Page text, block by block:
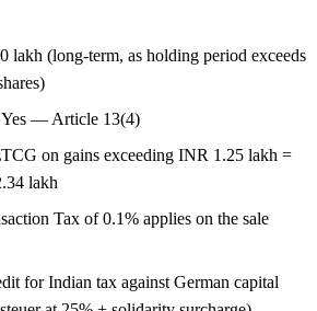
lakh (long-term, as holding period exceeds
Yes — Article 13(4)
on gains exceeding INR 1.25 lakh =
lakh
Tax of 0.1% applies on the sale
for Indian tax against German capital